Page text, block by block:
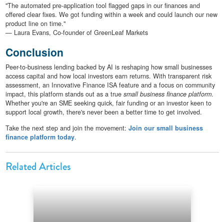
"The automated pre-application tool flagged gaps in our finances and
offered clear fixes. We got funding within a week and could launch our new
product line on time."
— Laura Evans, Co-founder of GreenLeaf Markets
Conclusion
Peer-to-business lending backed by AI is reshaping how small businesses
access capital and how local investors earn returns. With transparent risk
assessment, an Innovative Finance ISA feature and a focus on community
impact, this platform stands out as a true small business finance platform.
Whether you're an SME seeking quick, fair funding or an investor keen to
support local growth, there's never been a better time to get involved.
Take the next step and join the movement: Join our small business
finance platform today.
Related Articles